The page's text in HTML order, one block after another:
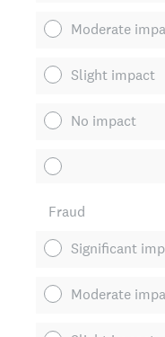
Moderate
Slight impact
No impact
Fraud
Significant
Moderate